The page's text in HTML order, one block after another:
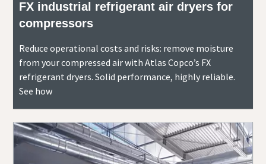
FX industrial refrigerant air dryers for
compressors
Reduce operational costs and risks: remove moisture
from your compressed air with Atlas Copco’s FX
refrigerant dryers. Solid performance, highly reliable.
See how